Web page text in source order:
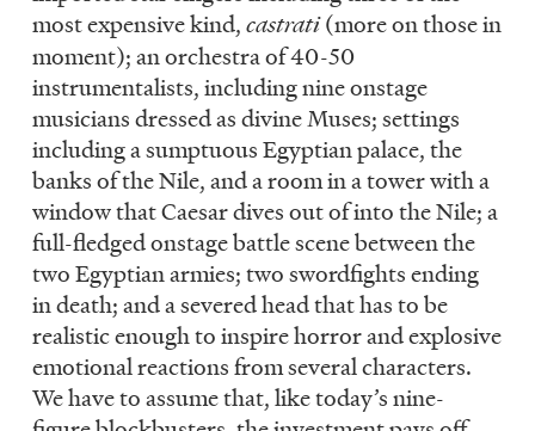
most expensive kind,castrati(more on those in
moment); an orchestra of 40-50
instrumentalists, including nine onstage
musicians dressed as divine Muses; settings
including a sumptuous Egyptian palace, the
banks of the Nile, and a room in a tower with a
window that Caesar dives out of into the Nile; a
full-fledged onstage battle scene between the
two Egyptian armies; two swordfights ending
in death; and a severed head that has to be
realistic enough to inspire horror and explosive
emotional reactions from several characters.
We have to assume that, like today’s nine-